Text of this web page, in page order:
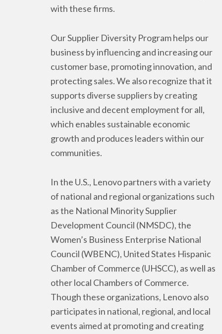
with these firms.
Our Supplier Diversity Program helps our
business by influencing and increasing our
customer base, promoting innovation, and
protecting sales. We also recognize that it
supports diverse suppliers by creating
inclusive and decent employment for all,
which enables sustainable economic
growth and produces leaders within our
communities.
In the U.S., Lenovo partners with a variety
of national and regional organizations such
as the National Minority Supplier
Development Council (NMSDC), the
Women’s Business Enterprise National
Council (WBENC), United States Hispanic
Chamber of Commerce (UHSCC), as well as
other local Chambers of Commerce.
Though these organizations, Lenovo also
participates in national, regional, and local
events aimed at promoting and creating